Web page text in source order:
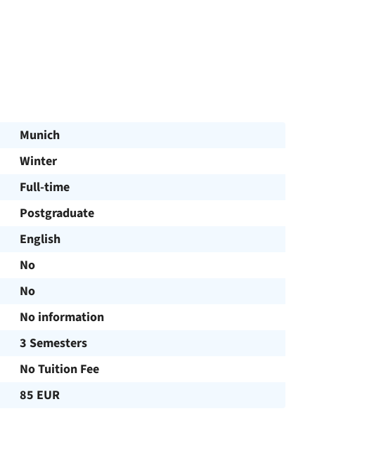
Munich
Winter
Full-time
Postgraduate
English
No
No
No information
3 Semesters
No Tuition Fee
85 EUR